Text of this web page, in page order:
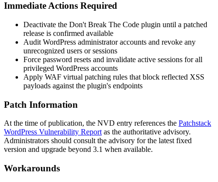
Immediate Actions Required
Deactivate the Don't Break The Code plugin until a patched
release is confirmed available
Audit WordPress administrator accounts and revoke any
unrecognized users or sessions
Force password resets and invalidate active sessions for all
privileged WordPress accounts
Apply WAF virtual patching rules that block reflected XSS
payloads against the plugin's endpoints
Patch Information
At the time of publication, the NVD entry references the Patchstack
WordPress Vulnerability Report as the authoritative advisory.
Administrators should consult the advisory for the latest fixed
version and upgrade beyond 3.1 when available.
Workarounds